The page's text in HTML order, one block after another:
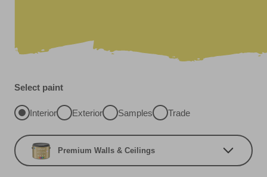
Select paint
Interior Exterior Samples Trade
Premium Walls & Ceilings